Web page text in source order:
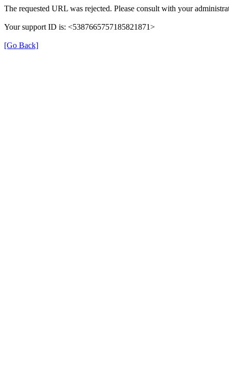
The requested URL was rejected. Please consult with your
Your support ID is: <5387665757185821871>
[Go Back]